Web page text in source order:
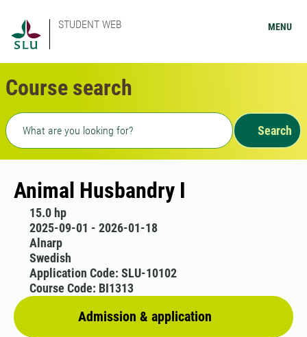
STUDENT WEB MENU
Course search
Freetext search
Search
Animal Husbandry I
15.0 hp
2025-09-01 - 2026-01-18
Alnarp
Swedish
Admission & application
Application Code: SLU-10102
Course Code: BI1313